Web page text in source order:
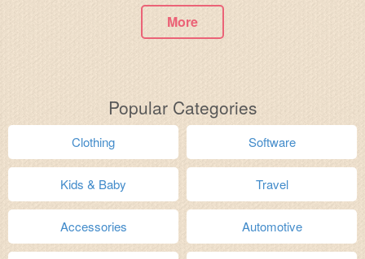
More
Popular Categories
Clothing Software
Kids & Baby Travel
Accessories Automotive